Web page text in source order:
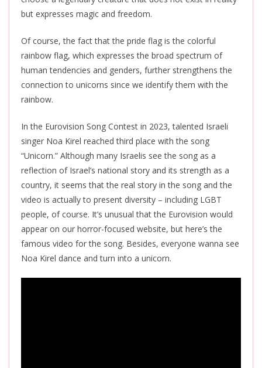
but expresses magic and freedom.
Of course, the fact that the pride flag is the colorful
rainbow flag, which expresses the broad spectrum of
human tendencies and genders, further strengthens the
connection to unicorns since we identify them with the
rainbow.
In the Eurovision Song Contest in 2023, talented Israeli
singer Noa Kirel reached third place with the song
“Unicorn.” Although many Israelis see the song as a
reflection of Israel’s national story and its strength as a
country, it seems that the real story in the song and the
video is actually to present diversity – including LGBT
people, of course. It’s unusual thatthe Eurovision would
appear on our horror-focused website, but here’s the
famous video for the song. Besides, everyone wanna see
Noa Kirel dance and turn into a unicorn.